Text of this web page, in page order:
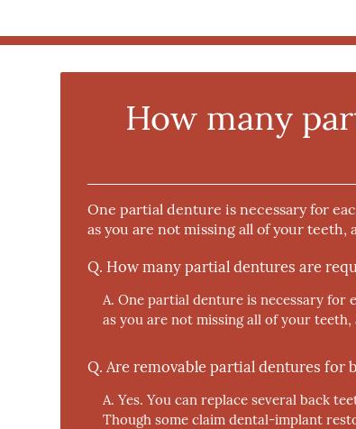
How many
One partial denture is necessary for
as you are not missing all of your
Q. How many partial dentures are
A. One partial denture is necessary for
as you are not missing all of your
Q. Are removable partial dentures for
A. Yes. You can replace several back
Though some claim dental-implant